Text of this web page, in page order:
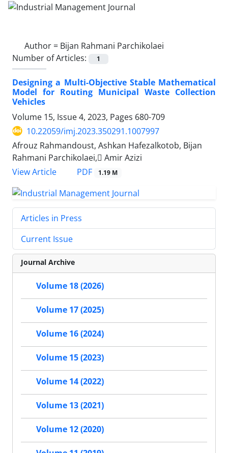
Author = Bijan Rahmani Parchikolaei
Number of Articles:
1
Designing a Multi-Objective Stable Mathematical
Model for Routing Municipal Waste Collection
Vehicles
Volume 15, Issue 4, 2023, Pages 680-709
10.22059/imj.2023.350291.1007997
Afrouz Rahmandoust, Ashkan Hafezalkotob, Bijan
Rahmani Parchikolaei, َAmir Azizi
View Article
PDF 1.19 M
Articles in Press
Current Issue
Journal Archive
Volume 18 (2026)
Volume 17 (2025)
Volume 16 (2024)
Volume 15 (2023)
Volume 14 (2022)
Volume 13 (2021)
Volume 12 (2020)